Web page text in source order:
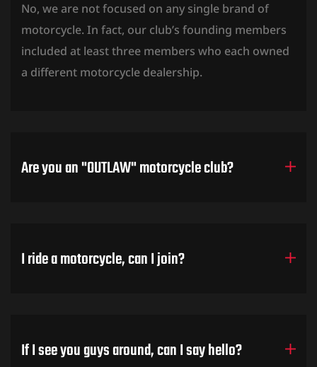
No, we are not focused on any single brand of
motorcycle. In fact, our club’s founding members
included at least three members who each owned
a different motorcycle dealership.
Are you an "OUTLAW" motorcycle club?
I ride a motorcycle, can I join?
If I see you guys around, can I say hello?